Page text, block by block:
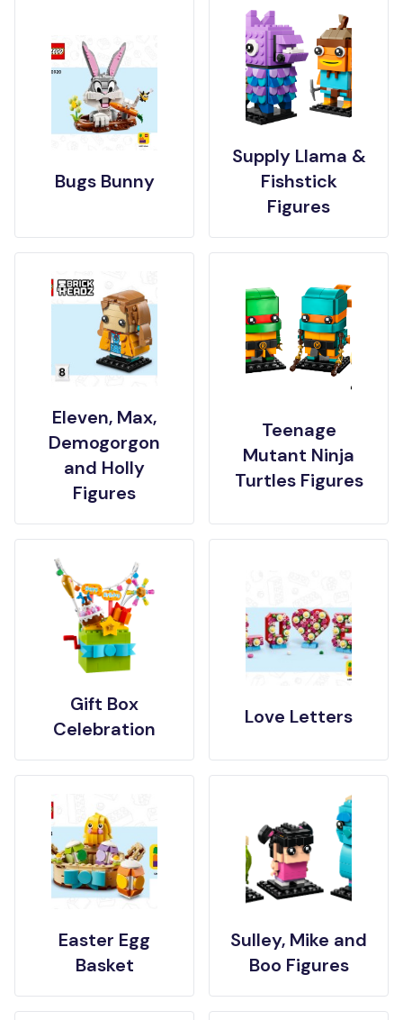
Bugs Bunny
Supply Llama &
Fishstick
Figures
Eleven, Max,
Demogorgon
and Holly
Figures
Teenage
Mutant Ninja
Turtles Figures
Gift Box
Celebration
Love Letters
Easter Egg
Basket
Sulley, Mike and
Boo Figures